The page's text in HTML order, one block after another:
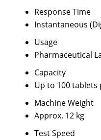
Response Time
Instantaneous
Usage
Pharmaceutical
Capacity
Up to 100 tablets
Machine Weight
Approx. 12 kg
Test Speed